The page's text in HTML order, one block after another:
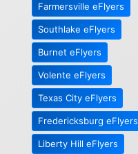
Farmersville eFlyers
Southlake eFlyers
Burnet eFlyers
Volente eFlyers
Texas City eFlyers
Fredericksburg eFlyers
Liberty Hill eFlyers